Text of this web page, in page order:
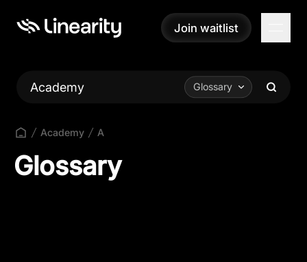
Join waitlist
Join waitlist
Academy Glossary
Academy A
Glossary